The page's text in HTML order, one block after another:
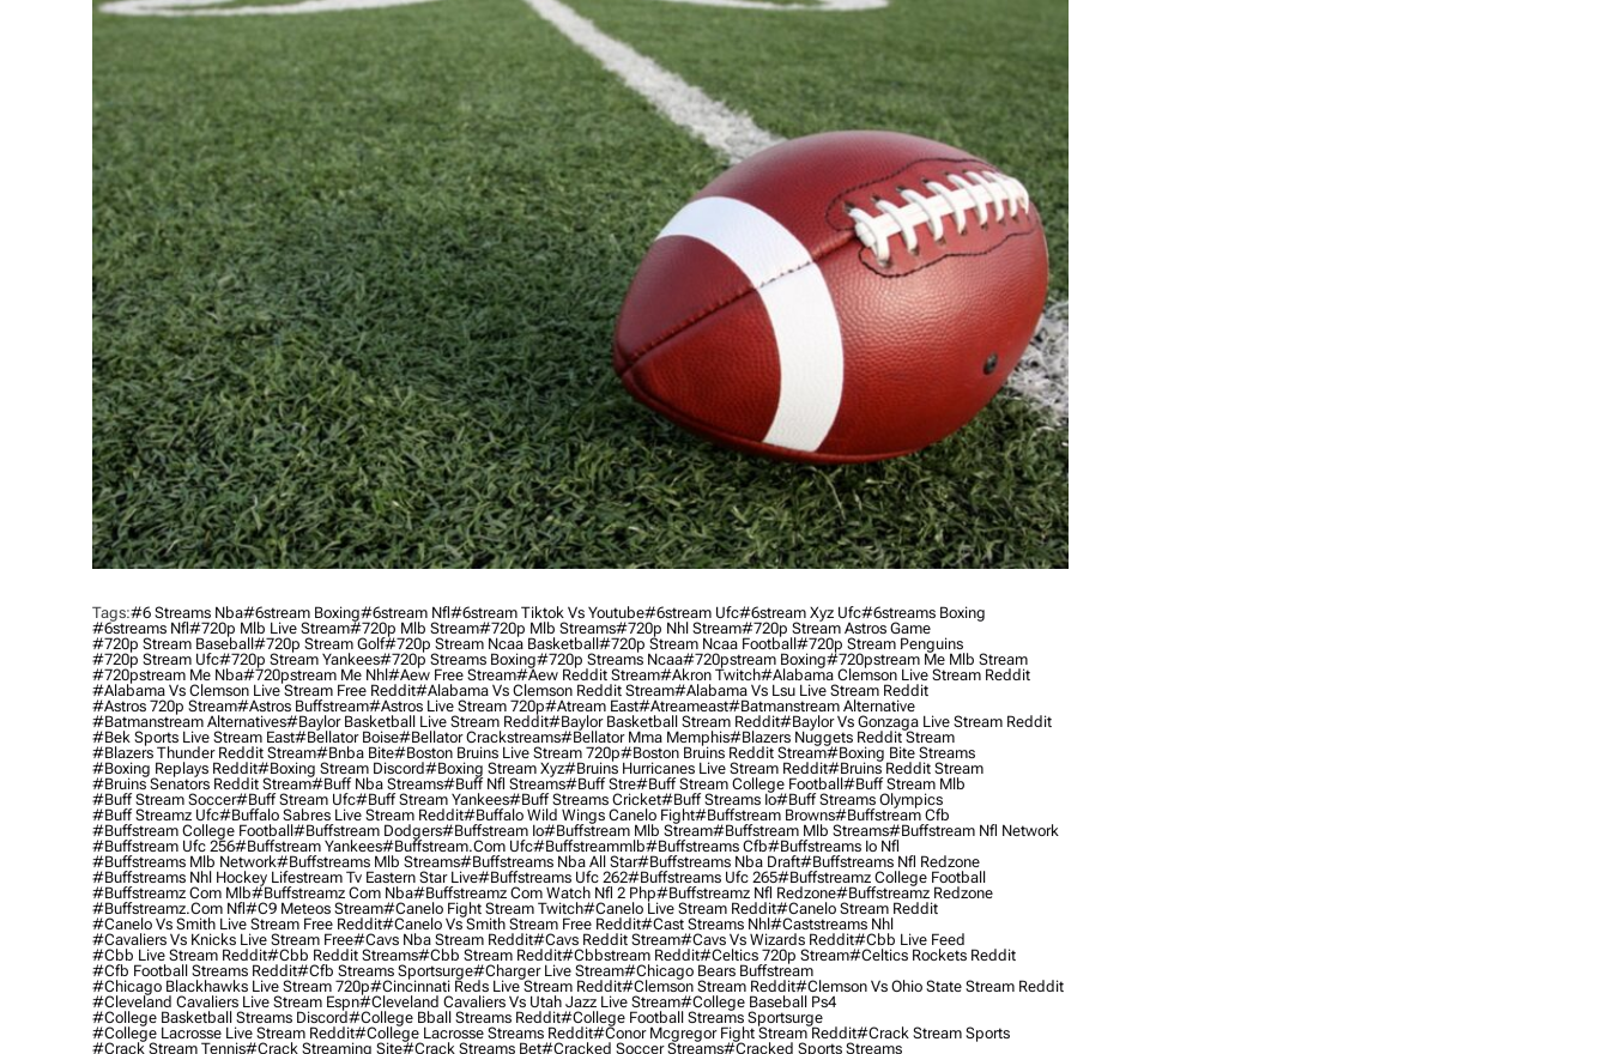
Tags:#6 Streams Nba#6stream Boxing#6stream Nfl#6stream Tiktok Vs Youtube#6stream Ufc#6stream Xyz Ufc#6streams Boxing
#6streams Nfl#720p Mlb Live Stream#720p Mlb Stream#720p Mlb Streams#720p Nhl Stream#720p Stream Astros Game
#720p Stream Baseball#720p Stream Golf#720p Stream Ncaa Basketball#720p Stream Ncaa Football#720p Stream Penguins
#720p Stream Ufc#720p Stream Yankees#720p Streams Boxing#720p Streams Ncaa#720pstream Boxing#720pstream Me Mlb Stream
#720pstream Me Nba#720pstream Me Nhl#aew Free Stream#aew Reddit Stream#akron Twitch#alabama Clemson Live Stream Reddit
#alabama Vs Clemson Live Stream Free Reddit#alabama Vs Clemson Reddit Stream#alabama Vs Lsu Live Stream Reddit
#astros 720p Stream#astros Buffstream#astros Live Stream 720p#atream East#atreameast#batmanstream Alternative
#batmanstream Alternatives#baylor Basketball Live Stream Reddit#baylor Basketball Stream Reddit#baylor Vs Gonzaga Live Stream Reddit
#bek Sports Live Stream East#bellator Boise#bellator Crackstreams#bellator Mma Memphis#blazers Nuggets Reddit Stream
#blazers Thunder Reddit Stream#bnba Bite#boston Bruins Live Stream 720p#boston Bruins Reddit Stream#boxing Bite Streams
#boxing Replays Reddit#boxing Stream Discord#boxing Stream Xyz#bruins Hurricanes Live Stream Reddit#bruins Reddit Stream
#bruins Senators Reddit Stream#buff Nba Streams#buff Nfl Streams#buff Stre#buff Stream College Football#buff Stream Mlb
#buff Stream Soccer#buff Stream Ufc#buff Stream Yankees#buff Streams Cricket#buff Streams Io#buff Streams Olympics
#buff Streamz Ufc#buffalo Sabres Live Stream Reddit#buffalo Wild Wings Canelo Fight#buffstream Browns#buffstream Cfb
#buffstream College Football#buffstream Dodgers#buffstream Io#buffstream Mlb Stream#buffstream Mlb Streams#buffstream Nfl Network
#buffstream Ufc 256#buffstream Yankees#buffstream.com Ufc#buffstreammlb#buffstreams Cfb#buffstreams Io Nfl
#buffstreams Mlb Network#buffstreams Mlb Streams#buffstreams Nba All Star#buffstreams Nba Draft#buffstreams Nfl Redzone
#buffstreams Nhl Hockey Lifestream Tv Eastern Star Live#buffstreams Ufc 262#buffstreams Ufc 265#buffstreamz College Football
#buffstreamz Com Mlb#buffstreamz Com Nba#buffstreamz Com Watch Nfl 2 Php#buffstreamz Nfl Redzone#buffstreamz Redzone
#buffstreamz.com Nfl#c9 Meteos Stream#canelo Fight Stream Twitch#canelo Live Stream Reddit#canelo Stream Reddit
#canelo Vs Smith Live Stream Free Reddit#canelo Vs Smith Stream Free Reddit#cast Streams Nhl#caststreams Nhl
#cavaliers Vs Knicks Live Stream Free#cavs Nba Stream Reddit#cavs Reddit Stream#cavs Vs Wizards Reddit#cbb Live Feed
#cbb Live Stream Reddit#cbb Reddit Streams#cbb Stream Reddit#cbbstream Reddit#celtics 720p Stream#celtics Rockets Reddit
#cfb Football Streams Reddit#cfb Streams Sportsurge#charger Live Stream#chicago Bears Buffstream
#chicago Blackhawks Live Stream 720p#cincinnati Reds Live Stream Reddit#clemson Stream Reddit#clemson Vs Ohio State Stream Reddit
#cleveland Cavaliers Live Stream Espn#cleveland Cavaliers Vs Utah Jazz Live Stream#college Baseball Ps4
#college Basketball Streams Discord#college Bball Streams Reddit#college Football Streams Sportsurge
#college Lacrosse Live Stream Reddit#college Lacrosse Streams Reddit#conor Mcgregor Fight Stream Reddit#crack Stream Sports
#crack Stream Tennis#crack Streaming Site#crack Streams Bet#cracked Soccer Streams#cracked Sports Streams